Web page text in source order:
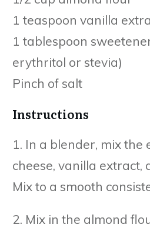
1 teaspoon vanilla
1 tablespoon
erythritol or stevia)
Pinch of salt
Instructions
1. In a blender, mix the
cheese, vanilla extract,
Mix to a smooth
2. Mix in the almond